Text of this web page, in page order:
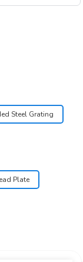
Steel Grating
Plate